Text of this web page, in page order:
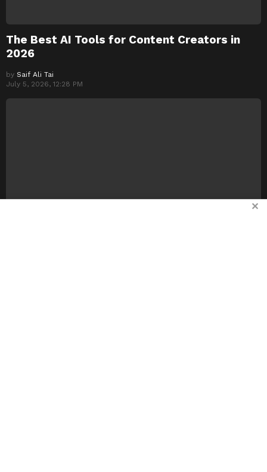
The Best AI Tools for Content Creators in
2026
by Saif Ali Tai
July 5, 2026, 12:28 PM
✕